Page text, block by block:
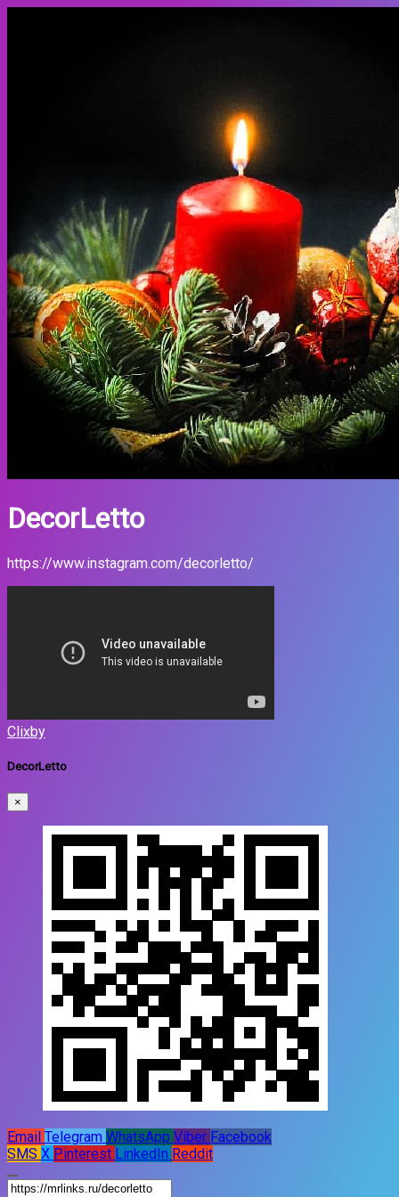
DecorLetto
https://www.instagram.com/decorletto/
Clixby
DecorLetto
×
Email Telegram WhatsApp Viber Facebook
SMS X Pinterest LinkedIn Reddit